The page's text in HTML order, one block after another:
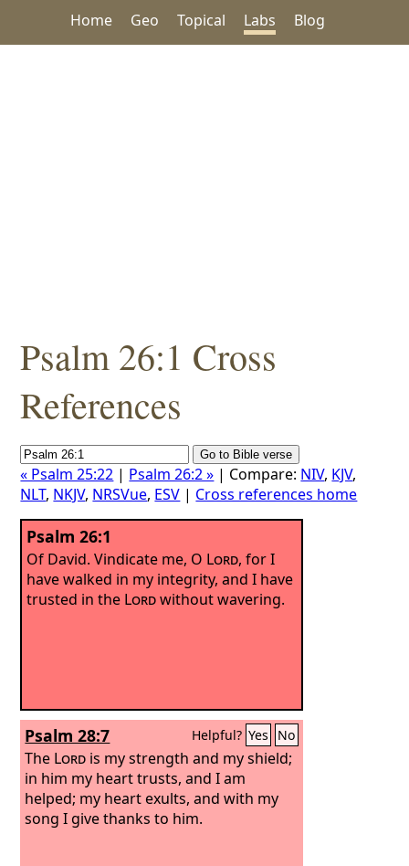
Home Geo Topical Labs Blog
Psalm 26:1 Cross
References
« Psalm 25:22 | Psalm 26:2 » | Compare: NIV, KJV,
NLT, NKJV, NRSVue, ESV | Cross references home
Psalm 26:1
Of David.Vindicate me, O Lord, for I
have walked in my integrity, and I have
trusted in the Lordwithout wavering.
Psalm 28:7 Helpful? Yes No
The Lord is my strength and my shield;
in him my heart trusts, and I am
helped; my heart exults, and with my
song I give thanks to him.